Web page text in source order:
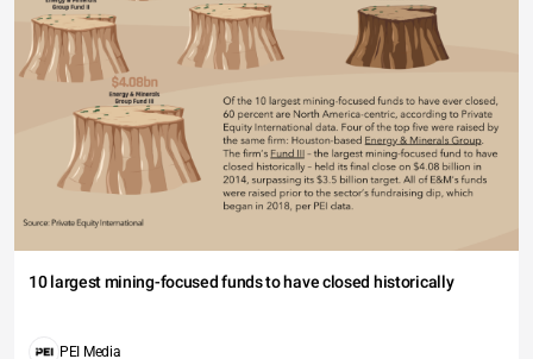
10 largest mining-focused funds to have closed historically
PEI Media